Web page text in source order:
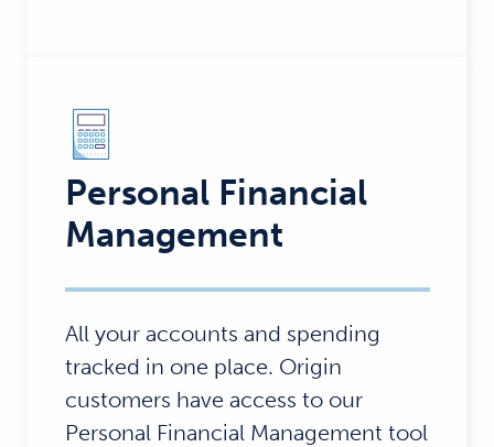
Personal Financial
Management
All your accounts and spending
tracked in one place. Origin
customers have access to our
Personal Financial Management tool